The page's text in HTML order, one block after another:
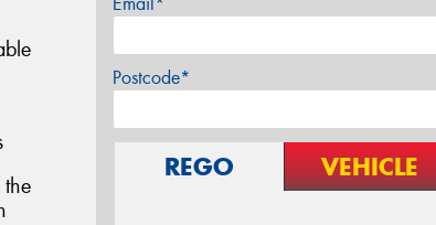
Postcode*
REGO VEHICLE